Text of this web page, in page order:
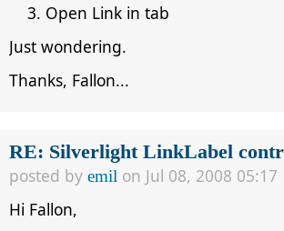
Open Link in tab
Just wondering.
Thanks, Fallon...
RE: Silverlight LinkLabel
posted by emil on Jul 08, 2008 05:17
Hi Fallon,